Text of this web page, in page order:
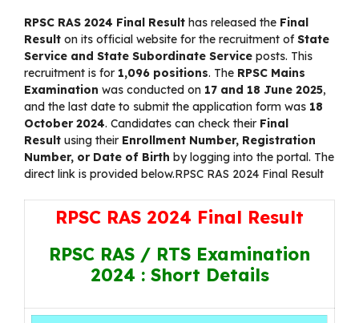
RPSC RAS 2024 Final Result has released the Final
Result on its official website for the recruitment ofState
Service and State Subordinate Service posts. This
recruitment is for 1,096 positions. The RPSC Mains
Examination was conducted on 17 and 18 June 2025,
and the last date to submit the application form was 18
October 2024. Candidates can check their Final
Result using their Enrollment Number, Registration
Number, or Date of Birth by logging into the portal. The
direct link is provided below.RPSC RAS 2024 Final Result
RPSC RAS 2024 Final Result
RPSC RAS / RTS Examination
2024 : Short Details